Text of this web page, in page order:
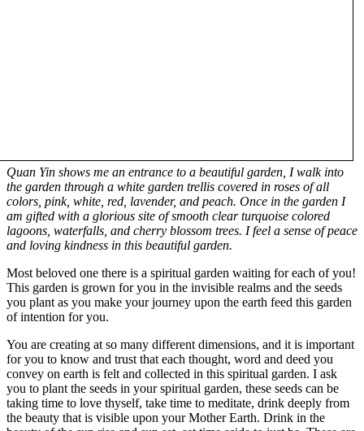
Quan Yin shows me an entrance to a beautiful garden, I walk into
the garden through a white garden trellis covered in roses of all
colors, pink, white, red, lavender, and peach. Once in the garden I
am gifted with a glorious site of smooth clear turquoise colored
lagoons, waterfalls, and cherry blossom trees. I feel a sense of peace
and loving kindness in this beautiful garden.
Most beloved one there is a spiritual garden waiting for each of you!
This garden is grown for you in the invisible realms and the seeds
you plant as you make your journey upon the earth feed this garden
of intention for you.
You are creating at so many different dimensions, and it is important
for you to know and trust that each thought, word and deed you
convey on earth is felt and collected in this spiritual garden. I ask
you to plant the seeds in your spiritual garden, these seeds can be
taking time to love thyself, take time to meditate, drink deeply from
the beauty that is visible upon your Mother Earth. Drink in the